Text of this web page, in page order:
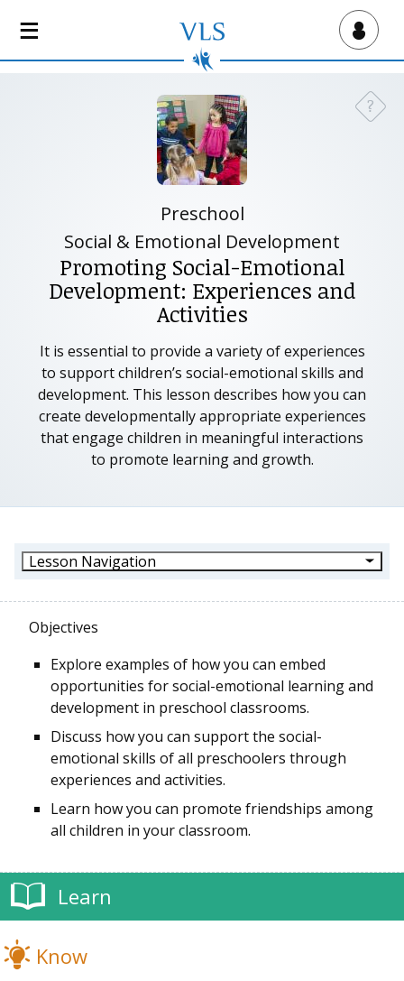
Virtual Lab School
?
Preschool
Social & Emotional Development
Promoting Social-Emotional
Development: Experiences and
Activities
It is essential to provide a variety of experiences
to support children’s social-emotional skills and
development. This lesson describes how you can
create developmentally appropriate experiences
that engage children in meaningful interactions
to promote learning and growth.
Lesson Navigation
Objectives
Explore examples of how you can embed
opportunities for social-emotional learning and
development in preschool classrooms.
Discuss how you can support the social-
emotional skills of all preschoolers through
experiences and activities.
Learn how you can promote friendships among
all children in your classroom.
Learn
Know